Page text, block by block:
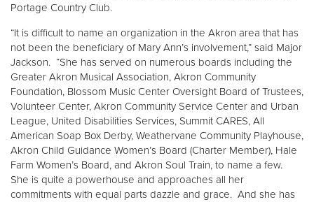
Portage Country Club.
“It is difficult to name an organization in the Akron area that has
not been the beneficiary of Mary Ann’s involvement,” said Major
Jackson. “She has served on numerous boards including the
Greater Akron Musical Association, Akron Community
Foundation, Blossom Music Center Oversight Board of Trustees,
Volunteer Center, Akron Community Service Center and Urban
League, United Disabilities Services, Summit CARES, All
American Soap Box Derby, Weathervane Community Playhouse,
Akron Child Guidance Women’s Board (Charter Member), Hale
Farm Women’s Board, and Akron Soul Train, to name a few.
She is quite a powerhouse and approaches all her
commitments with equal parts dazzle and grace. And she has